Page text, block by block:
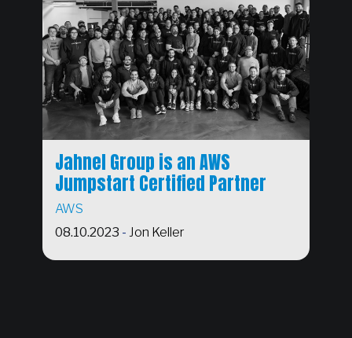
Jahnel Group is an AWS
Jumpstart Certified Partner
AWS
08.10.2023 -Jon Keller